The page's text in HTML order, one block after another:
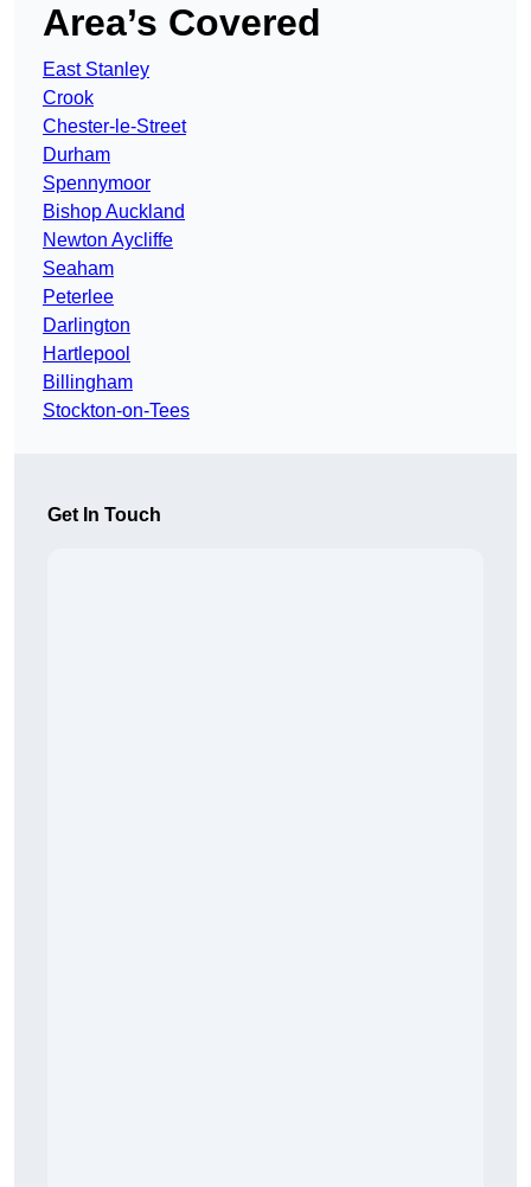
Area’s Covered
East Stanley
Crook
Chester-le-Street
Durham
Spennymoor
Bishop Auckland
Newton Aycliffe
Seaham
Peterlee
Darlington
Hartlepool
Billingham
Stockton-on-Tees
Get In Touch